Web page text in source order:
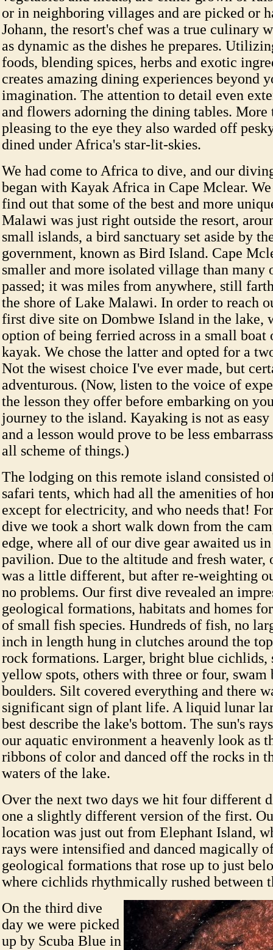
or in neighboring villages and are picked or
Johann, the resort's chef was a true culinary
as dynamic as the dishes he prepares.
foods, blending spices, herbs and exotic
creates amazing dining experiences beyond
imagination. The attention to detail even
and flowers adorning the dining tables. More
pleasing to the eye they also warded off
dined under Africa's star-lit-skies.
We had come to Africa to dive, and our
began with Kayak Africa in Cape Mclear.
find out that some of the best and more
Malawi was just right outside the resort,
small islands, a bird sanctuary set aside by
government, known as Bird Island. Cape
smaller and more isolated village than many
passed; it was miles from anywhere, still
the shore of Lake Malawi. In order to reach
first dive site on Dombwe Island in the lake,
option of being ferried across in a small
kayak. We chose the latter and opted for a
Not the wisest choice I've ever made, but
adventurous. (Now, listen to the voice of
the lesson they offer before embarking on
journey to the island. Kayaking is not as
and a lesson would prove to be less
all scheme of things.)
The lodging on this remote island consisted
safari tents, which had all the amenities of
except for electricity, and who needs that!
dive we took a short walk down from the
edge, where all of our dive gear awaited us
pavilion. Due to the altitude and fresh water,
was a little different, but after re-weighting
no problems. Our first dive revealed an
geological formations, habitats and homes
of small fish species. Hundreds of fish, no
inch in length hung in clutches around the
rock formations. Larger, bright blue cichlids,
yellow spots, others with three or four, swam
boulders. Silt covered everything and there
significant sign of plant life. A liquid lunar
best describe the lake's bottom. The sun's
our aquatic environment a heavenly look as
ribbons of color and danced off the rocks in
waters of the lake.
Over the next two days we hit four different
one a slightly different version of the first.
location was just out from Elephant Island,
rays were intensified and danced magically
geological formations that rose up to just
where cichlids rhythmically rushed between
On the third dive
day we were picked
up by Scuba Blue in